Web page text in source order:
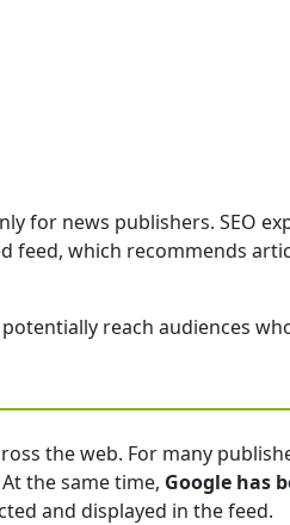
for news publishers. SEO
feed, which recommends
reach audiences
the web. For many
the same time, Google has
and displayed in the feed.